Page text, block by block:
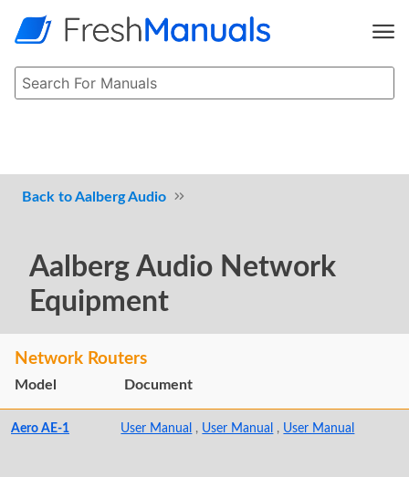
Aalberg Audio
Aalberg Audio Network
Equipment
Network Routers
Model Document
Aero AE-1 User Manual , User Manual , User Manual